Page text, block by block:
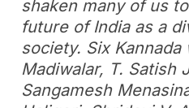
shaken many of us
future of India as a
society. Six
Madiwalar, T. Satish
Sangamesh